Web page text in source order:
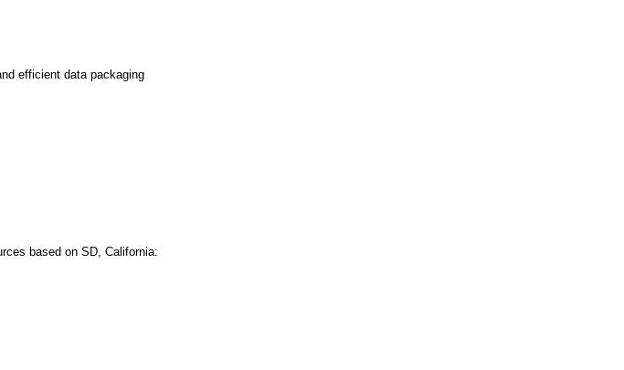
efficient data packaging
based on SD, California: